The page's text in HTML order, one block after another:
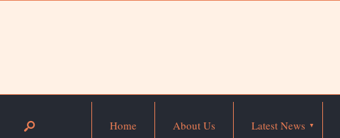
Home About Us Latest News